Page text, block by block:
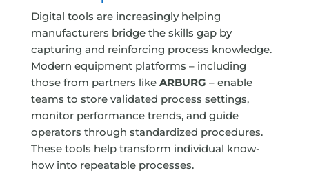
Digital tools are increasingly helping
manufacturers bridge the skills gap by
capturing and reinforcing process knowledge.
Modern equipment platforms – including
those from partners like ARBURG – enable
teams to store validated process settings,
monitor performance trends, and guide
operators through standardized procedures.
These tools help transform individual know-
how into repeatable processes.